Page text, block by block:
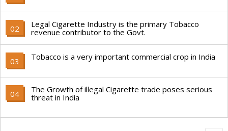
02
Legal Cigarette Industry is the primary Tobacco
revenue contributor to the Govt.
03 Tobacco is a very important commercial crop in India
04
The Growth of illegal Cigarette trade poses serious
threat in India